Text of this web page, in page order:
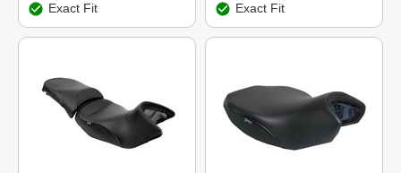
Exact Fit Exact Fit